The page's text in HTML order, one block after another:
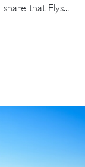
that Elys...